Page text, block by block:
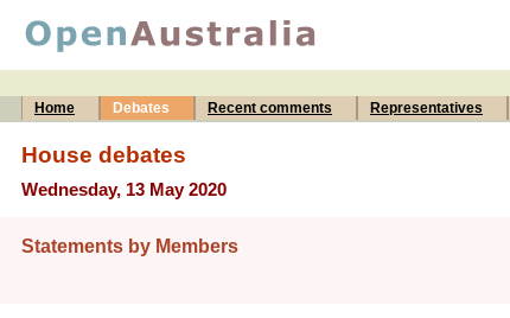
Home
Debates Recent comments Representatives
House debates
Wednesday, 13 May 2020
Statements by Members